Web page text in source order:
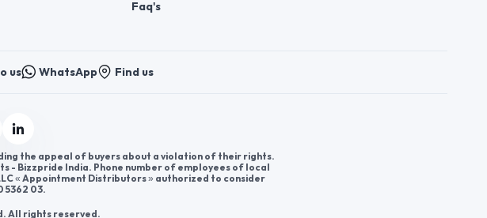
Faq's
us WhatsApp Find us
the appeal of buyers about a violation of their rights.
- Bizzpride India. Phone number of employees of local
« Appointment Distributors » authorized to consider
5362 03.
All rights reserved.